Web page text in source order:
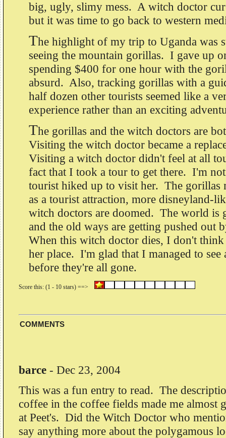
big, ugly, slimy mess. A witch doctor
but it was time to go back to western
The highlight of my trip to Uganda was
seeing the mountain gorillas. I gave up
spending $400 for one hour with the
absurd. Also, tracking gorillas with a
half dozen other tourists seemed like a
experience rather than an exciting
The gorillas and the witch doctors are
Visiting the witch doctor became a
Visiting a witch doctor didn't feel at all
fact that I took a tour to get there. I'm
tourist hiked up to visit her. The gorillas
as a tourist attraction, more disneyland-
witch doctors are doomed. The world is
and the old ways are getting pushed out
When this witch doctor dies, I don't
her place. I'm glad that I managed to see
before they're all gone.
COMMENTS
barce - Dec 23, 2004
This was a fun entry to read. The
coffee in the coffee fields made me almost
at Peet's. Did the Witch Doctor who
say anything more about the polygamous